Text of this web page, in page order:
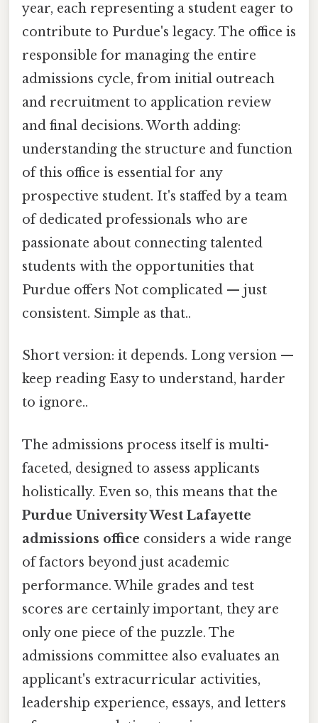
year, each representing a student eager to
contribute to Purdue's legacy. The office is
responsible for managing the entire
admissions cycle, from initial outreach
and recruitment to application review
and final decisions. Worth adding:
understanding the structure and function
of this office is essential for any
prospective student. It's staffed by a team
of dedicated professionals who are
passionate about connecting talented
students with the opportunities that
Purdue offers Not complicated — just
consistent. Simple as that..
Short version: it depends. Long version —
keep reading Easy to understand, harder
to ignore..
The admissions process itself is multi-
faceted, designed to assess applicants
holistically. Even so, this means that the
Purdue University West Lafayette
admissions office considers a wide range
of factors beyond just academic
performance. While grades and test
scores are certainly important, they are
only one piece of the puzzle. The
admissions committee also evaluates an
applicant's extracurricular activities,
leadership experience, essays, and letters